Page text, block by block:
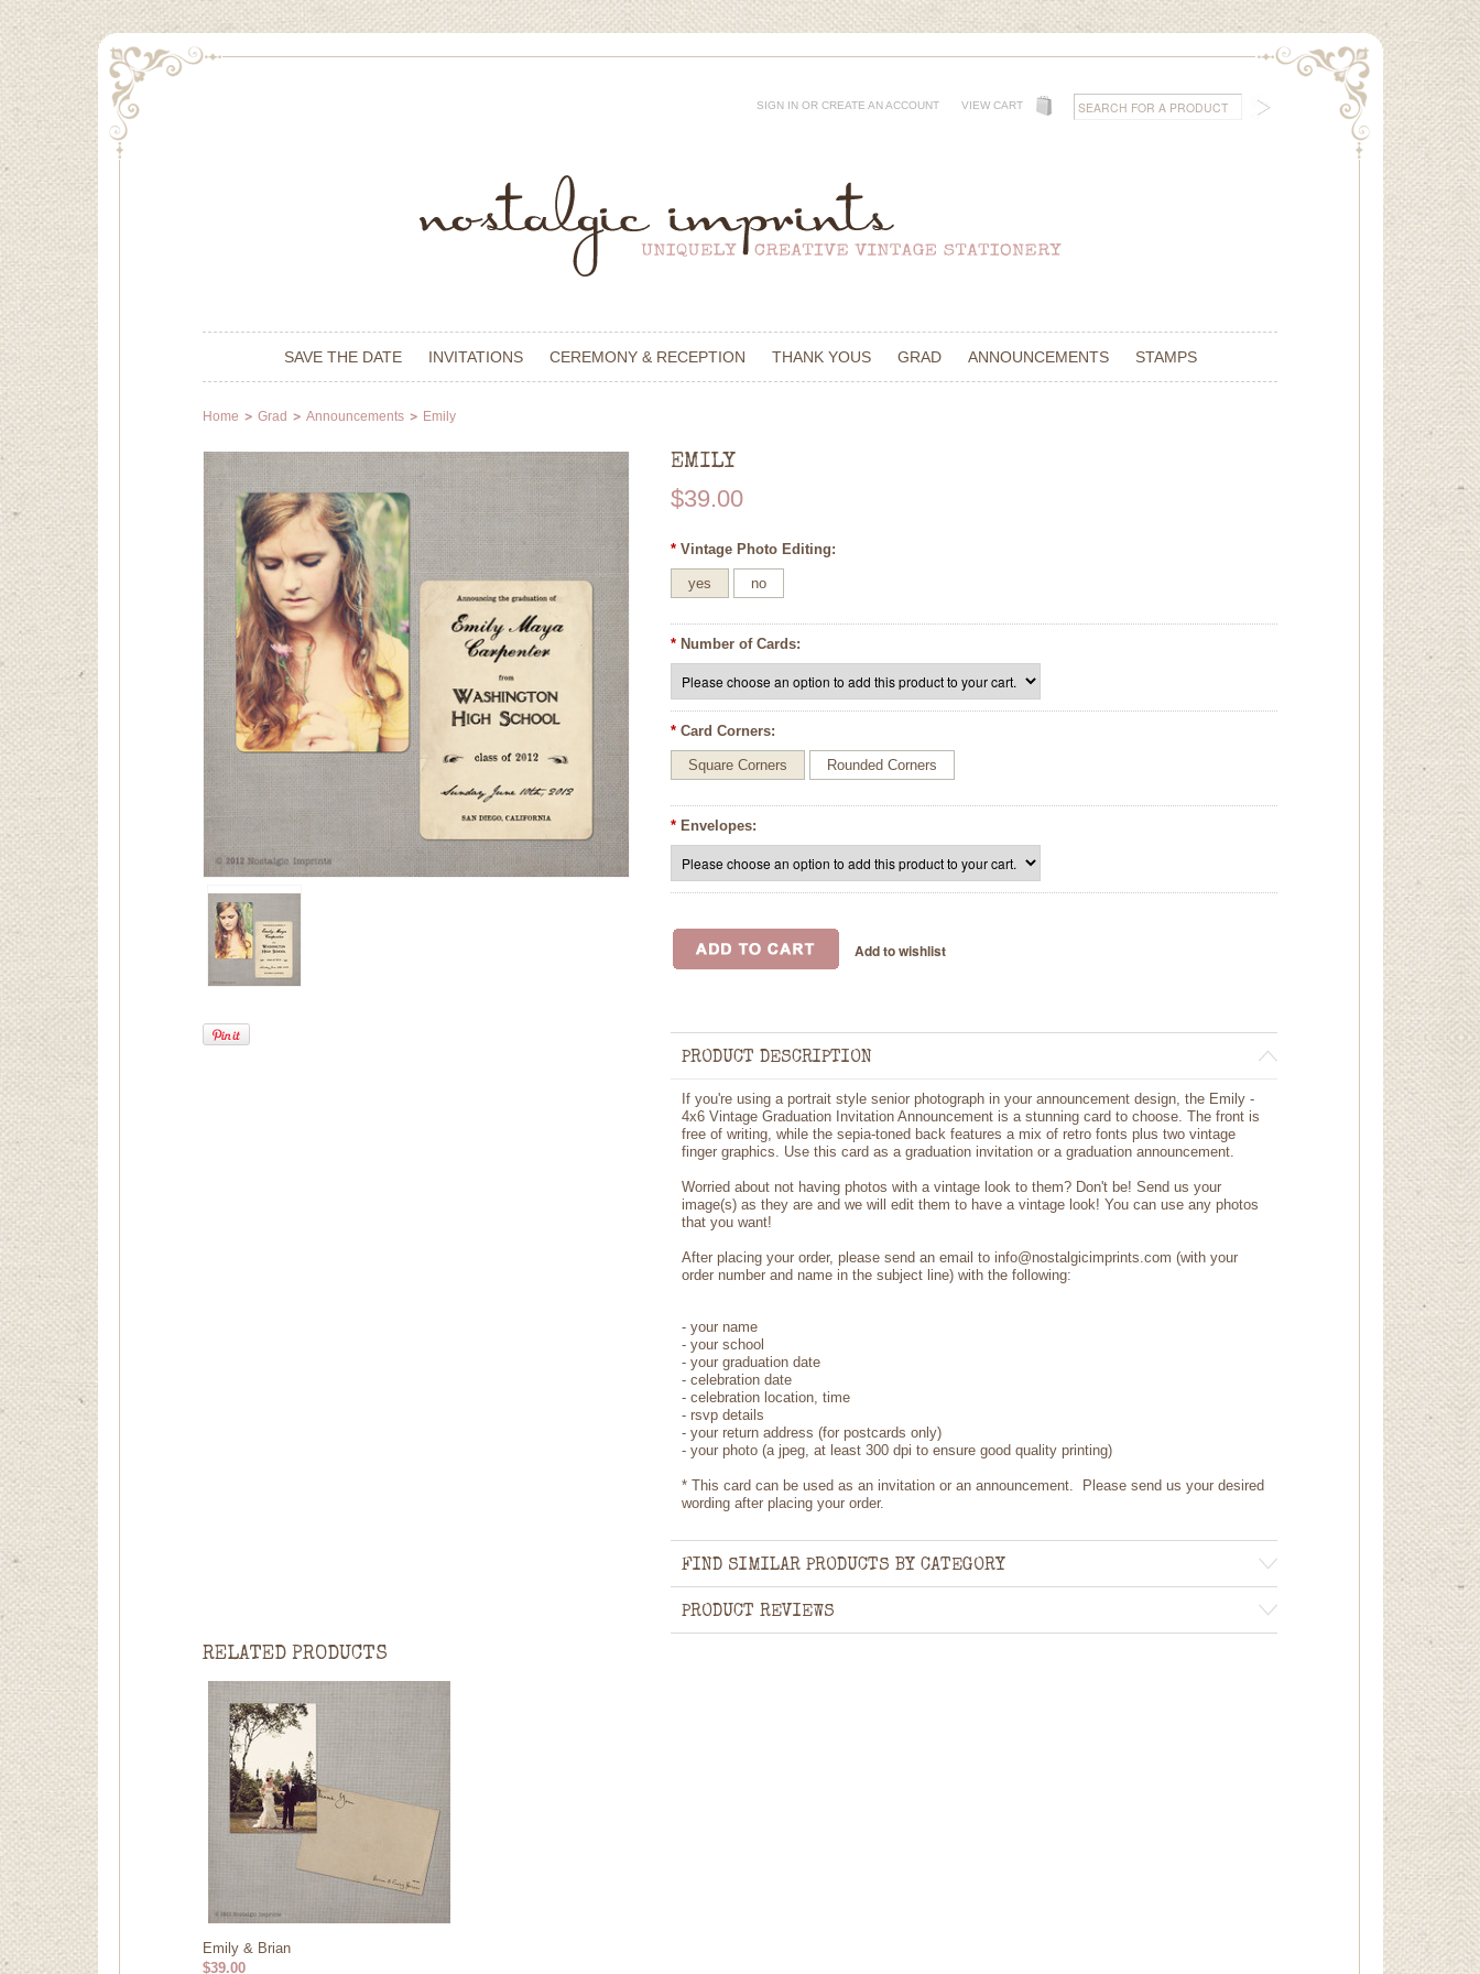
SIGN IN OR CREATE AN ACCOUNT VIEW CART
SAVE THE DATE INVITATIONS CEREMONY & RECEPTION THANK YOUS GRAD ANNOUNCEMENTS STAMPS
Home Grad Announcements Emily
EMILY
$39.00
* Vintage Photo Editing:
yes no
* Number of Cards:
* Card Corners:
Square Corners Rounded Corners
* Envelopes:
PRODUCT DESCRIPTION
If you're using a portrait style senior photograph in your announcement design, the Emily -
4x6 Vintage Graduation Invitation Announcement is a stunning card to choose. The front is
free of writing, while the sepia-toned back features a mix of retro fonts plus two vintage
finger graphics. Use this card as a graduation invitation or a graduation announcement.
Worried about not having photos with a vintage look to them? Don't be! Send us your
image(s) as they are and we will edit them to have a vintage look! You can use any photos
that you want!
After placing your order, please send an email to info@nostalgicimprints.com (with your
order number and name in the subject line) with the following:
- your name
- your school
- your graduation date
- celebration date
- celebration location, time
- rsvp details
- your return address (for postcards only)
- your photo (a jpeg, at least 300 dpi to ensure good quality printing)
* This card can be used as an invitation or an announcement. Please send us your desired
wording after placing your order.
FIND SIMILAR PRODUCTS BY CATEGORY
PRODUCT REVIEWS
RELATED PRODUCTS
Emily & Brian
$39.00